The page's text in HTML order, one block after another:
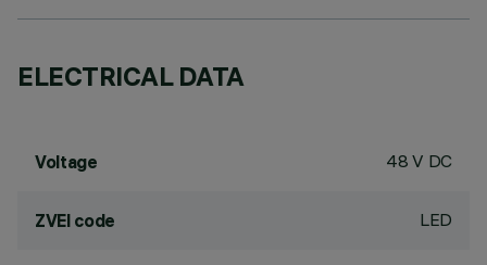
ELECTRICAL DATA
Voltage 48 V DC
ZVEI code LED